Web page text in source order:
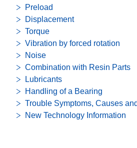
Preload
Displacement
Torque
Vibration by forced rotation
Noise
Combination with Resin Parts
Lubricants
Handling of a Bearing
Trouble Symptoms, Causes
New Technology Information